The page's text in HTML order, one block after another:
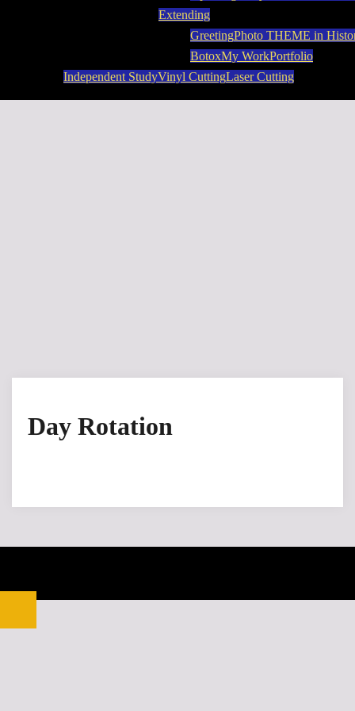
Extending
GreetingPhoto THEME in
BotoxMy WorkPortfolio
Independent StudyVinyl CuttingLaser Cutting
Day Rotation